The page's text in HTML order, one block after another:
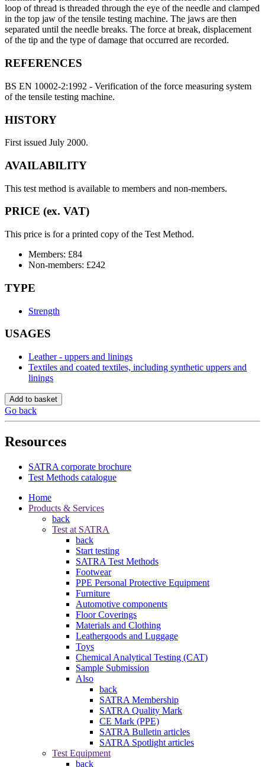
loop of thread is threaded through the eye of the needle and clamped
in the top jaw of the tensile testing machine. The jaws are then
separated until the needle breaks. The force at break, displacement
of the tip and the type of damage that occurred are recorded.
REFERENCES
BS EN 10002-2:1992 - Verification of the force measuring system
of the tensile testing machine.
HISTORY
First issued July 2000.
AVAILABILITY
This test method is available to members and non-members.
PRICE (ex. VAT)
This price is for a printed copy of the Test Method.
Members: £84
Non-members: £242
TYPE
Strength
USAGES
Leather - uppers and linings
Textiles and coated textiles, including synthetic uppers and
linings
Add to basket
Go back
Resources
SATRA corporate brochure
Test Methods catalogue
Home
Products & Services
back
Test at SATRA
back
Start testing
SATRA Test Methods
Footwear
PPE Personal Protective Equipment
Furniture
Automotive components
Floor Coverings
Materials and Clothing
Leathergoods and Luggage
Toys
Chemical Analytical Testing (CAT)
Sample Submission
Also
back
SATRA Membership
SATRA Quality Mark
CE Mark (PPE)
SATRA Bulletin articles
SATRA Spotlight articles
Test Equipment
back